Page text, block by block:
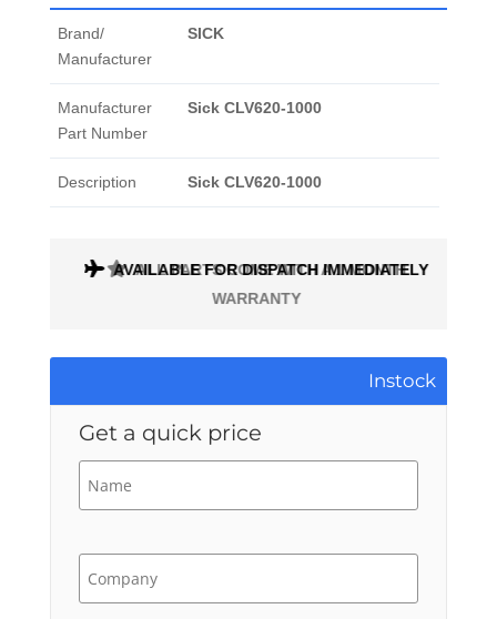
Brand/
Manufacturer
SICK
Manufacturer
Part Number
Sick CLV620-1000
Description Sick CLV620-1000
ALL PARTS COME WITH A 1 MONTH
WARRANTY
AVAILABLE FOR DISPATCH IMMEDIATELY
Instock
Get a quick price